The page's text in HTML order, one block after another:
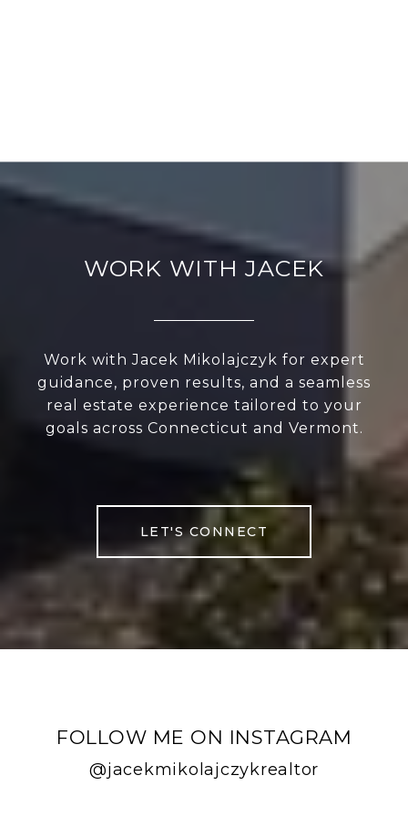
WORK WITH JACEK
Work with Jacek Mikolajczyk for expert
guidance, proven results, and a seamless
real estate experience tailored to your
goals across Connecticut and Vermont.
LET'S CONNECT
FOLLOW ME ON INSTAGRAM
@jacekmikolajczykrealtor